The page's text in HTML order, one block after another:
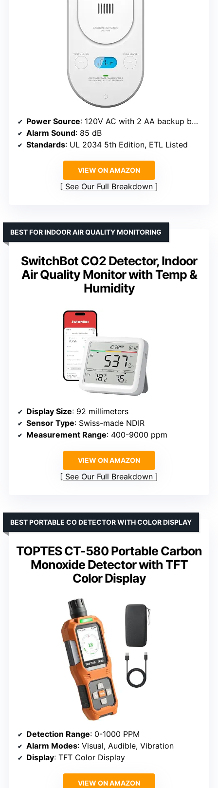
Power Source: 120V AC with 2 AA backup batteries
Alarm Sound: 85 dB
Standards: UL 2034 5th Edition, ETL Listed
VIEW ON AMAZON
See Our Full Breakdown
SwitchBot CO2 Detector, Indoor
Air Quality Monitor with Temp &
Humidity
BEST FOR INDOOR AIR QUALITY MONITORING
Display Size: 92 millimeters
Sensor Type: Swiss-made NDIR
Measurement Range: 400-9000 ppm
VIEW ON AMAZON
See Our Full Breakdown
TOPTES CT-580 Portable Carbon
Monoxide Detector with TFT
Color Display
BEST PORTABLE CO DETECTOR WITH COLOR DISPLAY
Detection Range: 0-1000 PPM
Alarm Modes: Visual, Audible, Vibration
Display: TFT Color Display
VIEW ON AMAZON